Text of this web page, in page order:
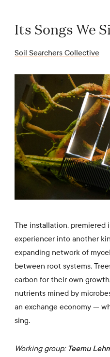
Its Songs We
Soil Searchers Collective
The installation, premiered
experiencer into another
expanding network of
between root systems.
carbon for their own
nutrients mined by
an exchange economy —
sing.
Working group: Teemu